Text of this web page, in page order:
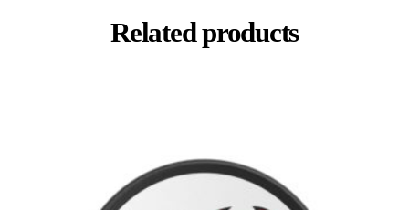
Related products